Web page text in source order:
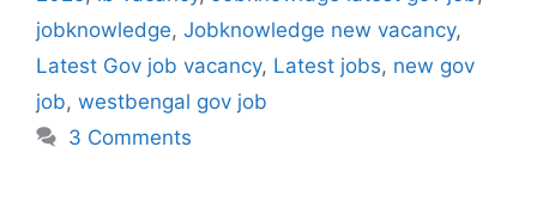
jobknowledge, Jobknowledge new vacancy,
Latest Gov job vacancy, Latest jobs, new gov
job, westbengal gov job
3 Comments